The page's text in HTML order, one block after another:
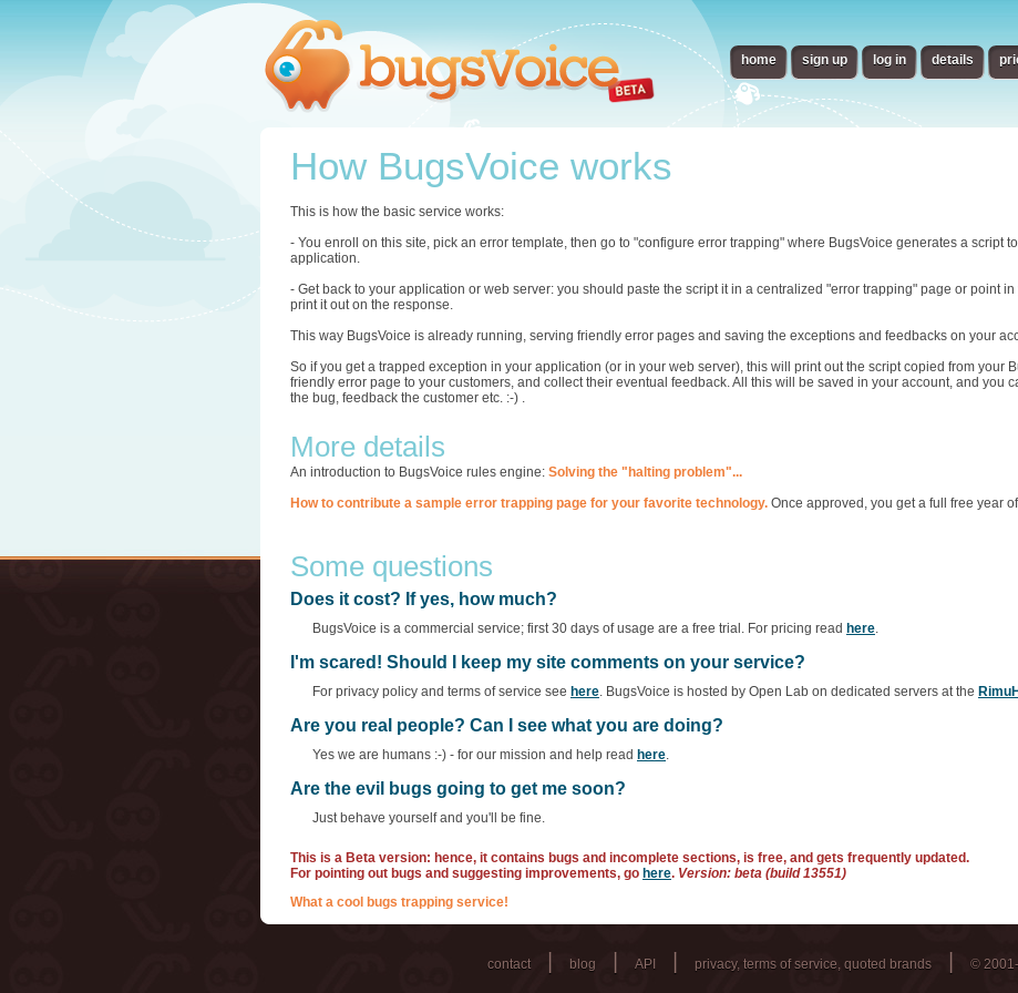
home sign up log in details
How BugsVoice works
This is how the basic service works:
- You enroll on this site, pick an error template, then go to "configure error trapping" where BugsVoice generates a script
application.
- Get back to your application or web server: you should paste the script it in a centralized "error trapping" page or point
print it out on the response.
This way BugsVoice is already running, serving friendly error pages and saving the exceptions and feedbacks on your
So if you get a trapped exception in your application (or in your web server), this will print out the script copied from your
friendly error page to your customers, and collect their eventual feedback. All this will be saved in your account, and you
the bug, feedback the customer etc. :-) .
More details
An introduction to BugsVoice rules engine: Solving the "halting problem"...
How to contribute a sample error trapping page for your favorite technology. Once approved, you get a full free year of
Some questions
Does it cost? If yes, how much?
BugsVoice is a commercial service; first 30 days of usage are a free trial. For pricing read here.
I'm scared! Should I keep my site comments on your service?
For privacy policy and terms of service see here. BugsVoice is hosted by Open Lab on dedicated servers at the
Are you real people? Can I see what you are doing?
Yes we are humans :-) - for our mission and help read here.
Are the evil bugs going to get me soon?
Just behave yourself and you'll be fine.
This is a Beta version: hence, it contains bugs and incomplete sections, is free, and gets frequently updated.
For pointing out bugs and suggesting improvements, go here. Version: beta (build 13551)
What a cool bugs trapping service!
contact blog API privacy, terms of service, quoted brands ©